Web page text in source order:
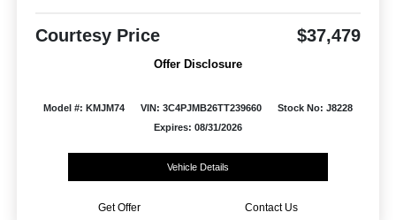
Courtesy Price $37,479
Offer Disclosure
Model #: KMJM74 VIN: 3C4PJMB26TT239660
Stock No: J8228
Expires: 08/31/2026
Vehicle Details
Get Offer Contact Us